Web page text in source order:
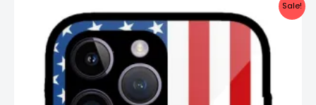
Sale!
price
was:
₹999.00.
price
is: